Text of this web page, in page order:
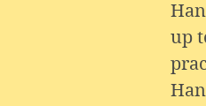
up